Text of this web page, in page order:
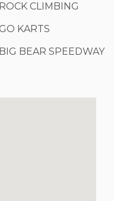
ROCK CLIMBING
GO KARTS
BIG BEAR SPEEDWAY